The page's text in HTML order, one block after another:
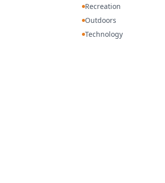
Recreation
Outdoors
Technology